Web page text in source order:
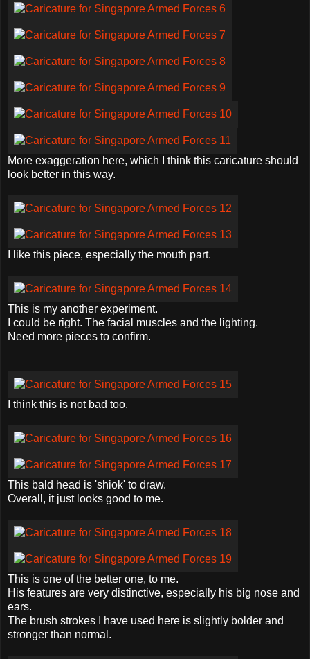
More exaggeration here, which I think this caricature should
look better in this way.
I like this piece, especially the mouth part.
This is my another experiment.
I could be right. The facial muscles and the lighting.
Need more pieces to confirm.
I think this is not bad too.
This bald head is 'shiok' to draw.
Overall, it just looks good to me.
This is one of the better one, to me.
His features are very distinctive, especially his big nose and
ears.
The brush strokes I have used here is slightly bolder and
stronger than normal.